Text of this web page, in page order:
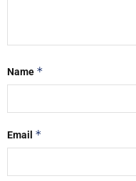
Name *
Email *